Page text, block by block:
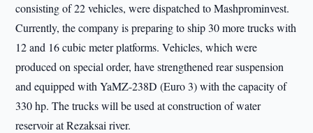
consisting of 22 vehicles, were dispatched to Mashprominvest.
Currently, the company is preparing to ship 30 more trucks with
12 and 16 cubic meter platforms. Vehicles, which were
produced on special order, have strengthened rear suspension
and equipped with YaMZ-238D (Euro 3) with the capacity of
330 hp. The trucks will be used at construction of water
reservoir at Rezaksai river.